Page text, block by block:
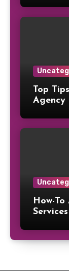
Top
Agency
How-